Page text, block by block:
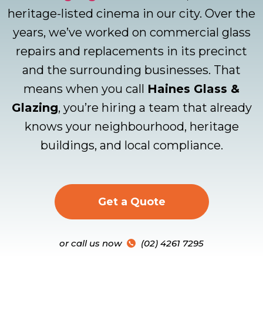
heritage-listed cinema in our city. Over the
years, we’ve worked on commercial glass
repairs and replacements in its precinct
and the surrounding businesses. That
means when you call Haines Glass &
Glazing, you’re hiring a team that already
knows your neighbourhood, heritage
buildings, and local compliance.
Get a Quote
or call us now (02) 4261 7295